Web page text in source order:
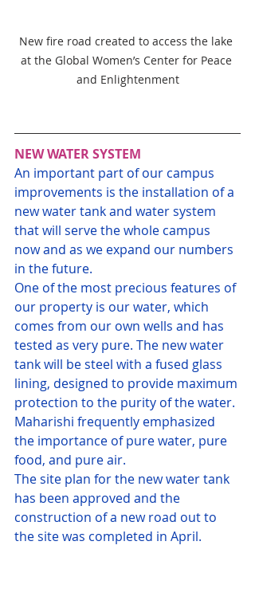
New fire road created to access the lake
at the Global Women’s Center for Peace
and Enlightenment
NEW WATER SYSTEM
An important part of our campus
improvements is the installation of a
new water tank and water system
that will serve the whole campus
now and as we expand our numbers
in the future.
One of the most precious features of
our property is our water, which
comes from our own wells and has
tested as very pure. The new water
tank will be steel with a fused glass
lining, designed to provide maximum
protection to the purity of the water.
Maharishi frequently emphasized
the importance of pure water, pure
food, and pure air.
The site plan for the new water tank
has been approved and the
construction of a new road out to
the site was completed in April.